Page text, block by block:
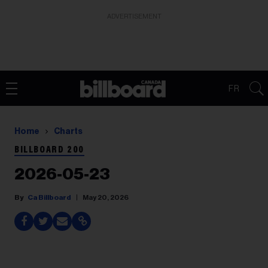
FR
Home Charts
BILLBOARD 200
2026-05-23
Ca Billboard May 20, 2026